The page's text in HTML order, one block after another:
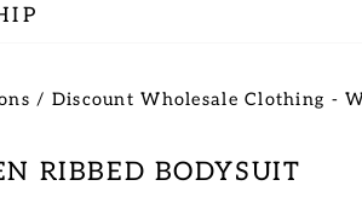
/ Discount Wholesale Clothing -
RIBBED BODYSUIT